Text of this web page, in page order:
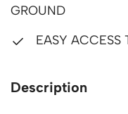
GROUND
EASY ACCESS
Description